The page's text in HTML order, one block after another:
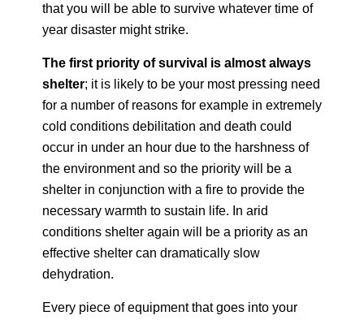
that you will be able to survive whatever time of
year disaster might strike.
The first priority of survival is almost always
shelter; it is likely to be your most pressing need
for a number of reasons for example in extremely
cold conditions debilitation and death could
occur in under an hour due to the harshness of
the environment and so the priority will be a
shelter in conjunction with a fire to provide the
necessary warmth to sustain life. In arid
conditions shelter again will be a priority as an
effective shelter can dramatically slow
dehydration.
Every piece of equipment that goes into your